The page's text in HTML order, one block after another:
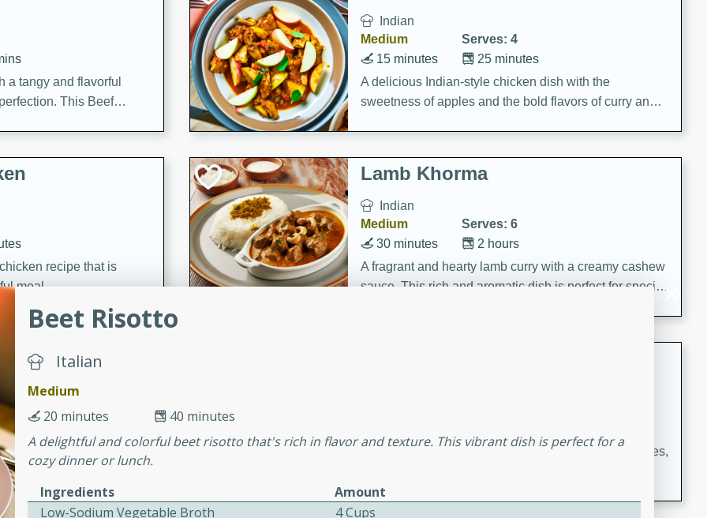
a tangy and flavorful
This Beef
Indian
Medium
Serves: 4
25 minutes
15 minutes
A delicious Indian-style chicken dish with the
sweetness of apples and the bold flavors of curry and
recipe that is
meal.
Lamb Khorma
Indian
Medium
Serves: 6
2 hours
30 minutes
A fragrant and hearty lamb curry with a creamy cashew
sauce. This rich and aromatic dish is perfect for special
with
Sauce
topped with a flavorful
recipe is perfect for a
A delicious German tomato pie with fresh tomato slices,
seasoning.
Beet Risotto
Italian
Medium
40 minutes
20 minutes
A delightful and colorful beet risotto that's rich in flavor and texture. This vibrant dish is perfect for a
cozy dinner or lunch.
Ingredients
Amount
Low-Sodium Vegetable Broth
4 Cups